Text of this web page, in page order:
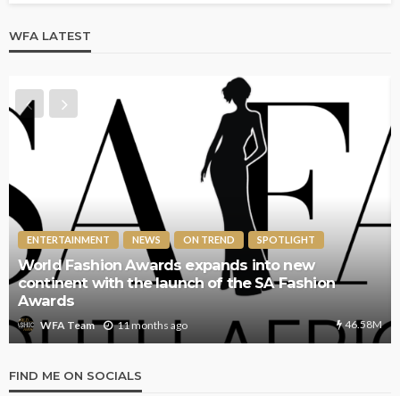
WFA LATEST
ENTERTAINMENT NEWS ON TREND SPOTLIGHT
World Fashion Awards expands into new
continent with the launch of the SA Fashion
Awards
WFA Team 11 months ago 46.58M
FIND ME ON SOCIALS